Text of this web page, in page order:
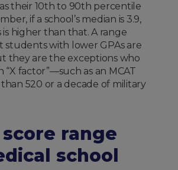
as their 10th to 90th percentile
if a school’s median is 3.9,
is higher than that. A range
students with lower GPAs are
they are the exceptions who
“X factor”—such as an MCAT
520 or a decade of military
score range
school